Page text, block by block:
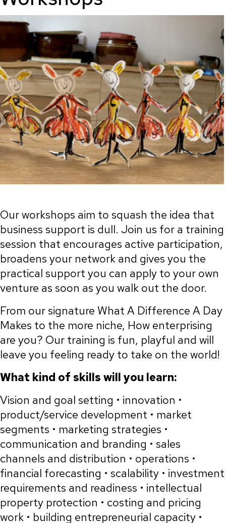
Our workshops aim to squash the idea that
business support is dull. Join us for a training
session that encourages active participation,
broadens your network and gives you the
practical support you can apply to your own
venture as soon as you walk out the door.
From our signature What A Difference A Day
Makes to the more niche, How enterprising
are you? Our training is fun, playful and will
leave you feeling ready to take on the world!
What kind of skills will you learn:
Vision and goal setting • innovation •
product/service development • market
segments • marketing strategies •
communication and branding • sales
channels and distribution • operations •
financial forecasting • scalability • investment
requirements and readiness • intellectual
property protection • costing and pricing
work • building entrepreneurial capacity •